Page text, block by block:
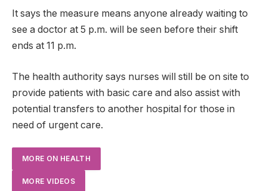
It says the measure means anyone already waiting to
see a doctor at 5 p.m. will be seen before their shift
ends at 11 p.m.
The health authority says nurses will still be on site to
provide patients with basic care and also assist with
potential transfers to another hospital for those in
need of urgent care.
MORE ON HEALTH
MORE VIDEOS